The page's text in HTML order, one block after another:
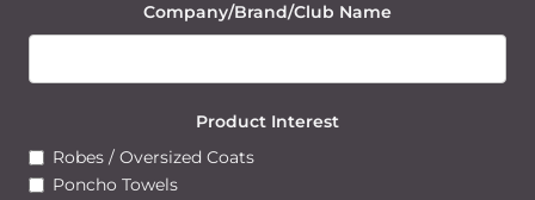
Company/Brand/Club Name
Product Interest
Robes / Oversized Coats
Poncho Towels